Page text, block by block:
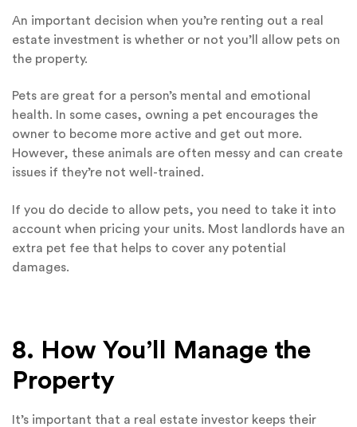
An important decision when you’re renting out a real
estate investment is whether or not you’ll allow pets on
the property.
Pets are great for a person’s mental and emotional
health. In some cases, owning a pet encourages the
owner to become more active and get out more.
However, these animals are often messy and can create
issues if they’re not well-trained.
If you do decide to allow pets, you need to take it into
account when pricing your units. Most landlords have an
extra pet fee that helps to cover any potential
damages.
8. How You’ll Manage the
Property
It’s important that a real estate investor keeps their